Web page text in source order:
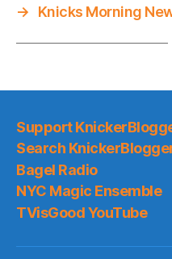
→
Knicks Morning
Support
Search
Bagel Radio
NYC Magic Ensemble
TVisGood YouTube